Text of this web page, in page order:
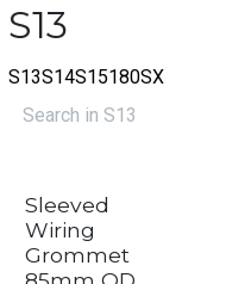
S13
S13S14S15180SX
Sleeved
Wiring
Grommet